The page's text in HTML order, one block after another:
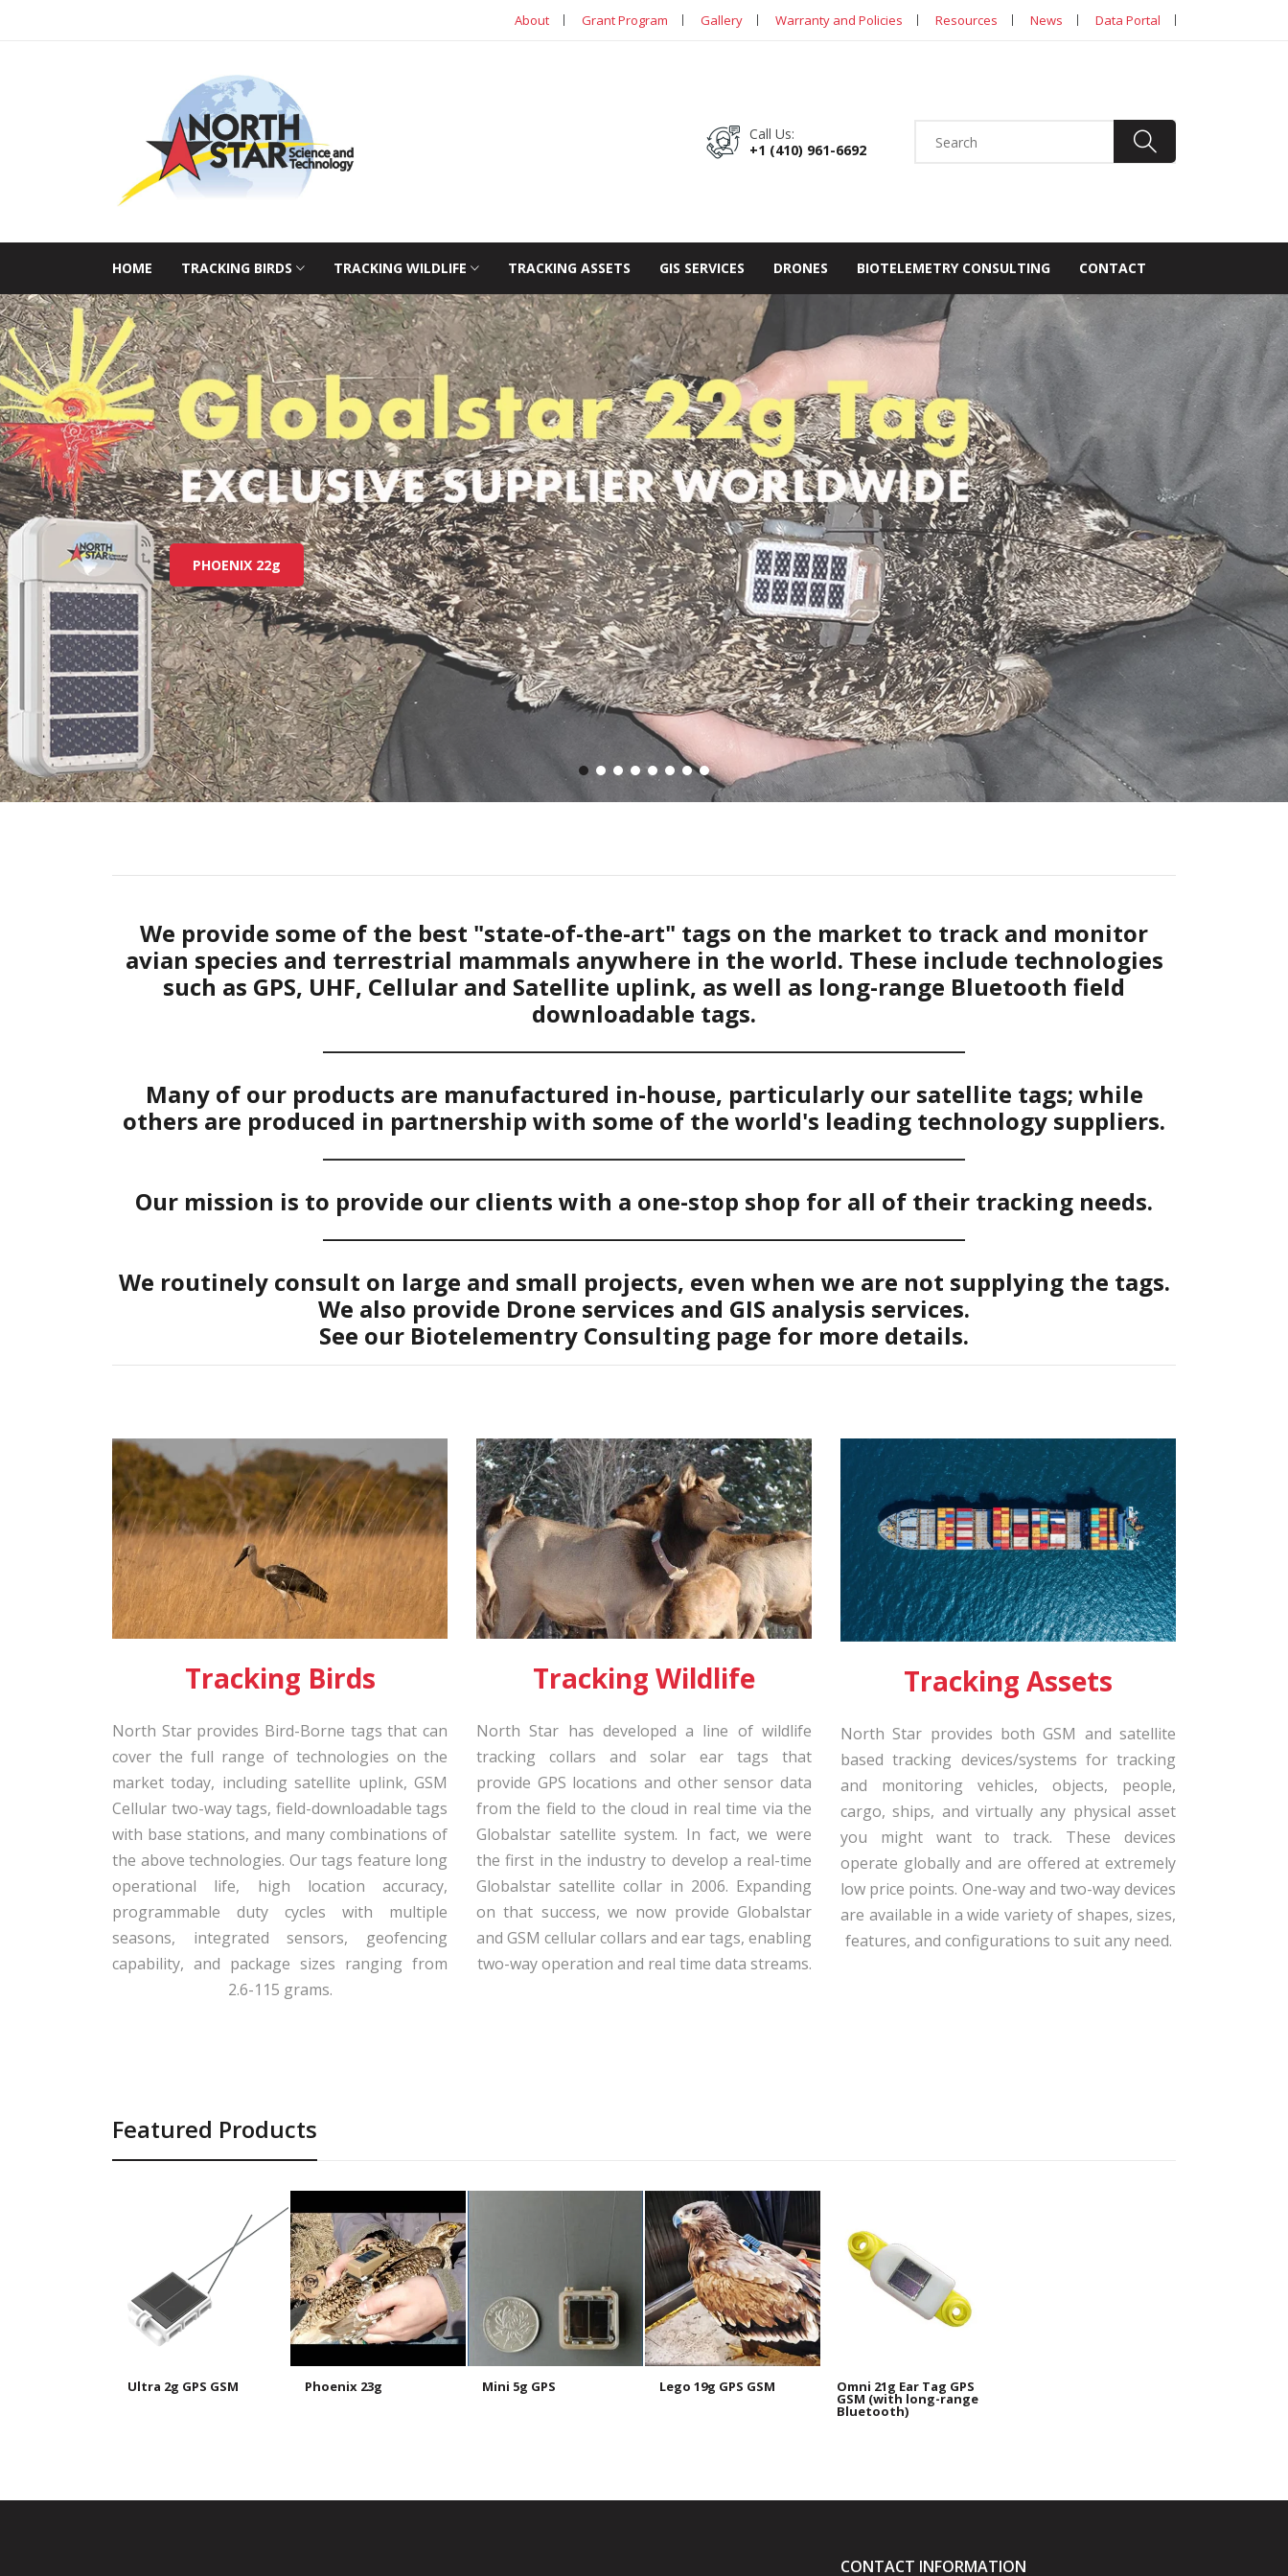
About Grant Program Gallery Warranty and Policies Resources News Data Portal
Call Us:
+1 (410) 961-6692
HOME TRACKING BIRDS TRACKING WILDLIFE TRACKING ASSETS GIS SERVICES DRONES BIOTELEMETRY CONSULTING CONTACT
PHOENIX 22g
We provide some of the best "state-of-the-art" tags on the market to track and monitor
avian species and terrestrial mammals anywhere in the world. These include technologies
such as GPS, UHF, Cellular and Satellite uplink, as well as long-range Bluetooth field
downloadable tags.
Many of our products are manufactured in-house, particularly our satellite tags; while
others are produced in partnership with some of the world's leading technology suppliers.
Our mission is to provide our clients with a one-stop shop for all of their tracking needs.
We routinely consult on large and small projects, even when we are not supplying the tags.
We also provide Drone services and GIS analysis services.
See our Biotelementry Consulting page for more details.
Tracking Birds
North Star provides Bird-Borne tags that can
cover the full range of technologies on the
market today, including satellite uplink, GSM
Cellular two-way tags, field-downloadable tags
with base stations, and many combinations of
the above technologies. Our tags feature long
operational life, high location accuracy,
programmable duty cycles with multiple
seasons, integrated sensors, geofencing
capability, and package sizes ranging from
2.6-115 grams.
Tracking Wildlife
North Star has developed a line of wildlife
tracking collars and solar ear tags that
provide GPS locations and other sensor data
from the field to the cloud in real time via the
Globalstar satellite system. In fact, we were
the first in the industry to develop a real-time
Globalstar satellite collar in 2006. Expanding
on that success, we now provide Globalstar
and GSM cellular collars and ear tags, enabling
two-way operation and real time data streams.
Tracking Assets
North Star provides both GSM and satellite
based tracking devices/systems for tracking
and monitoring vehicles, objects, people,
cargo, ships, and virtually any physical asset
you might want to track. These devices
operate globally and are offered at extremely
low price points. One-way and two-way devices
are available in a wide variety of shapes, sizes,
features, and configurations to suit any need.
Featured Products
Ultra 2g GPS GSM Phoenix 23g Mini 5g GPS Lego 19g GPS GSM Omni 21g Ear Tag GPS
GSM (with long-range
Bluetooth)
CONTACT INFORMATION